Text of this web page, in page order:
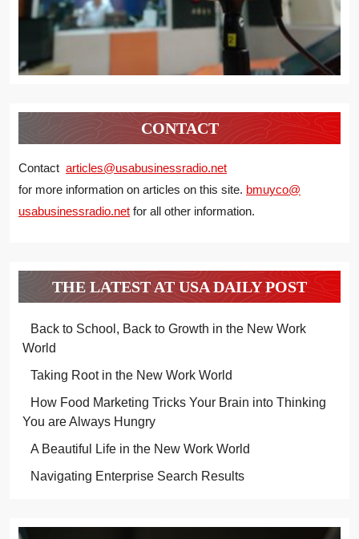
CONTACT
Contact articles@usabusinessradio.net
for more information on articles on this site. bmuyco@
usabusinessradio.net for all other information.
THE LATEST AT USA DAILY POST
Back to School, Back to Growth in the New Work
World
Taking Root in the New Work World
How Food Marketing Tricks Your Brain into Thinking
You are Always Hungry
A Beautiful Life in the New Work World
Navigating Enterprise Search Results